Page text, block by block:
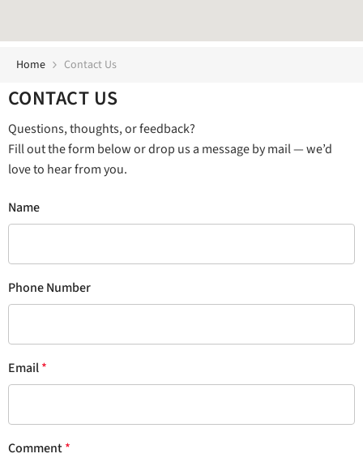
Home Contact Us
CONTACT US
Questions, thoughts, or feedback?
Fill out the form below or drop us a message by mail — we’d
love to hear from you.
Name
Phone Number
Email*
Comment*